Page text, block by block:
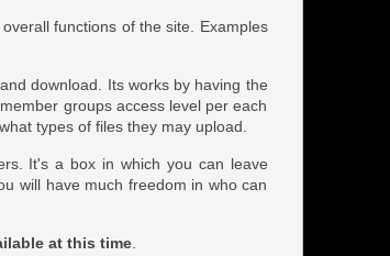
functions of the site. Examples
download. Its works by having the
groups access level per each
types of files they may upload.
It's a box in which you can leave
will have much freedom in who can
at this time.